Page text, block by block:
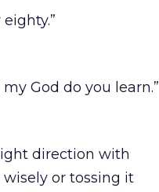
God do you learn.”
direction with
or tossing it